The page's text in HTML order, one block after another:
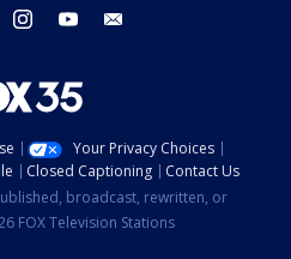
twitter instagram youtube
Your Privacy Choices
Closed Captioning
Contact Us
broadcast, rewritten, or
FOX Television Stations